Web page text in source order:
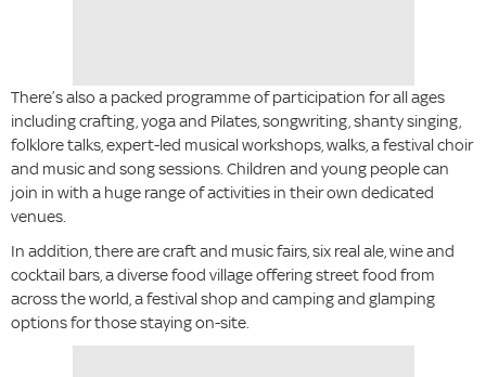
There’s also a packed programme of participation for all ages
including crafting, yoga and Pilates, songwriting, shanty singing,
folklore talks, expert-led musical workshops, walks, a festival choir
and music and song sessions. Children and young people can
join in with a huge range of activities in their own dedicated
venues.
In addition, there are craft and music fairs, six real ale, wine and
cocktail bars, a diverse food village offering street food from
across the world, a festival shop and camping and glamping
options for those staying on-site.